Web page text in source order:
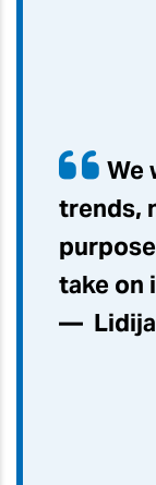
We
trends,
take on
— Lidija